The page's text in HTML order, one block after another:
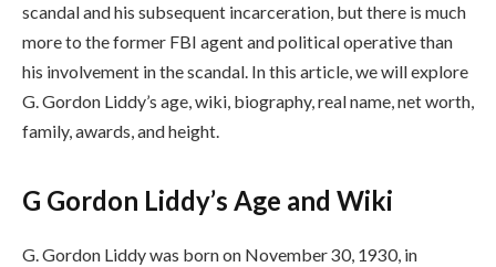
scandal and his subsequent incarceration, but there is much
more to the former FBI agent and political operative than
his involvement in the scandal. In this article, we will explore
G. Gordon Liddy’s age, wiki, biography, real name, net worth,
family, awards, and height.
G Gordon Liddy’s Age and Wiki
G. Gordon Liddy was born on November 30, 1930, in